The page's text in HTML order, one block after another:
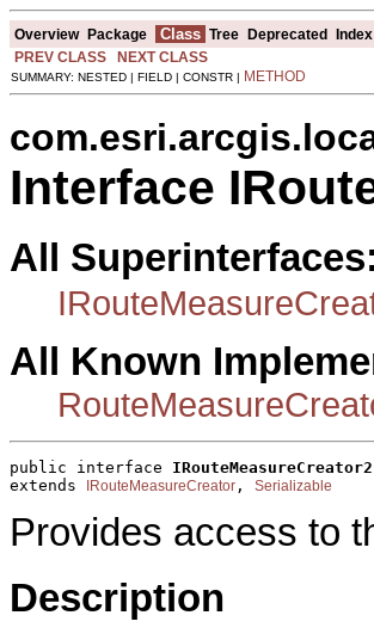
Overview Package Class Tree Deprecated Index
PREV CLASS
NEXT CLASS
SUMMARY: NESTED | FIELD | CONSTR | METHOD
Interface
All Superinterfaces:
All Known
public interface IRouteMeasureCreator2
extends
IRouteMeasureCreator , Serializable
Provides access to
Description